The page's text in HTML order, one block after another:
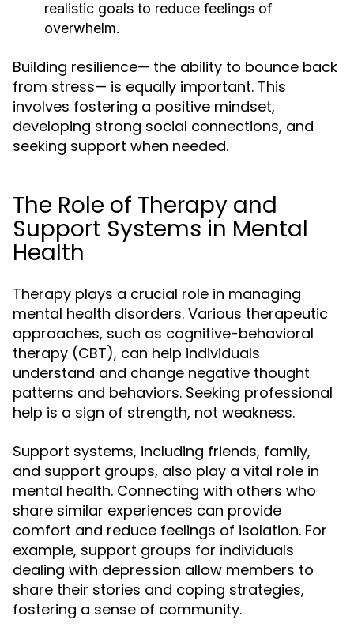
realistic goals to reduce feelings of
overwhelm.
Building resilience— the ability to bounce back
from stress— is equally important. This
involves fostering a positive mindset,
developing strong social connections, and
seeking support when needed.
The Role of Therapy and
Support Systems in Mental
Health
Therapy plays a crucial role in managing
mental health disorders. Various therapeutic
approaches, such as cognitive-behavioral
therapy (CBT), can help individuals
understand and change negative thought
patterns and behaviors. Seeking professional
help is a sign of strength, not weakness.
Support systems, including friends, family,
and support groups, also play a vital role in
mental health. Connecting with others who
share similar experiences can provide
comfort and reduce feelings of isolation. For
example, support groups for individuals
dealing with depression allow members to
share their stories and coping strategies,
fostering a sense of community.